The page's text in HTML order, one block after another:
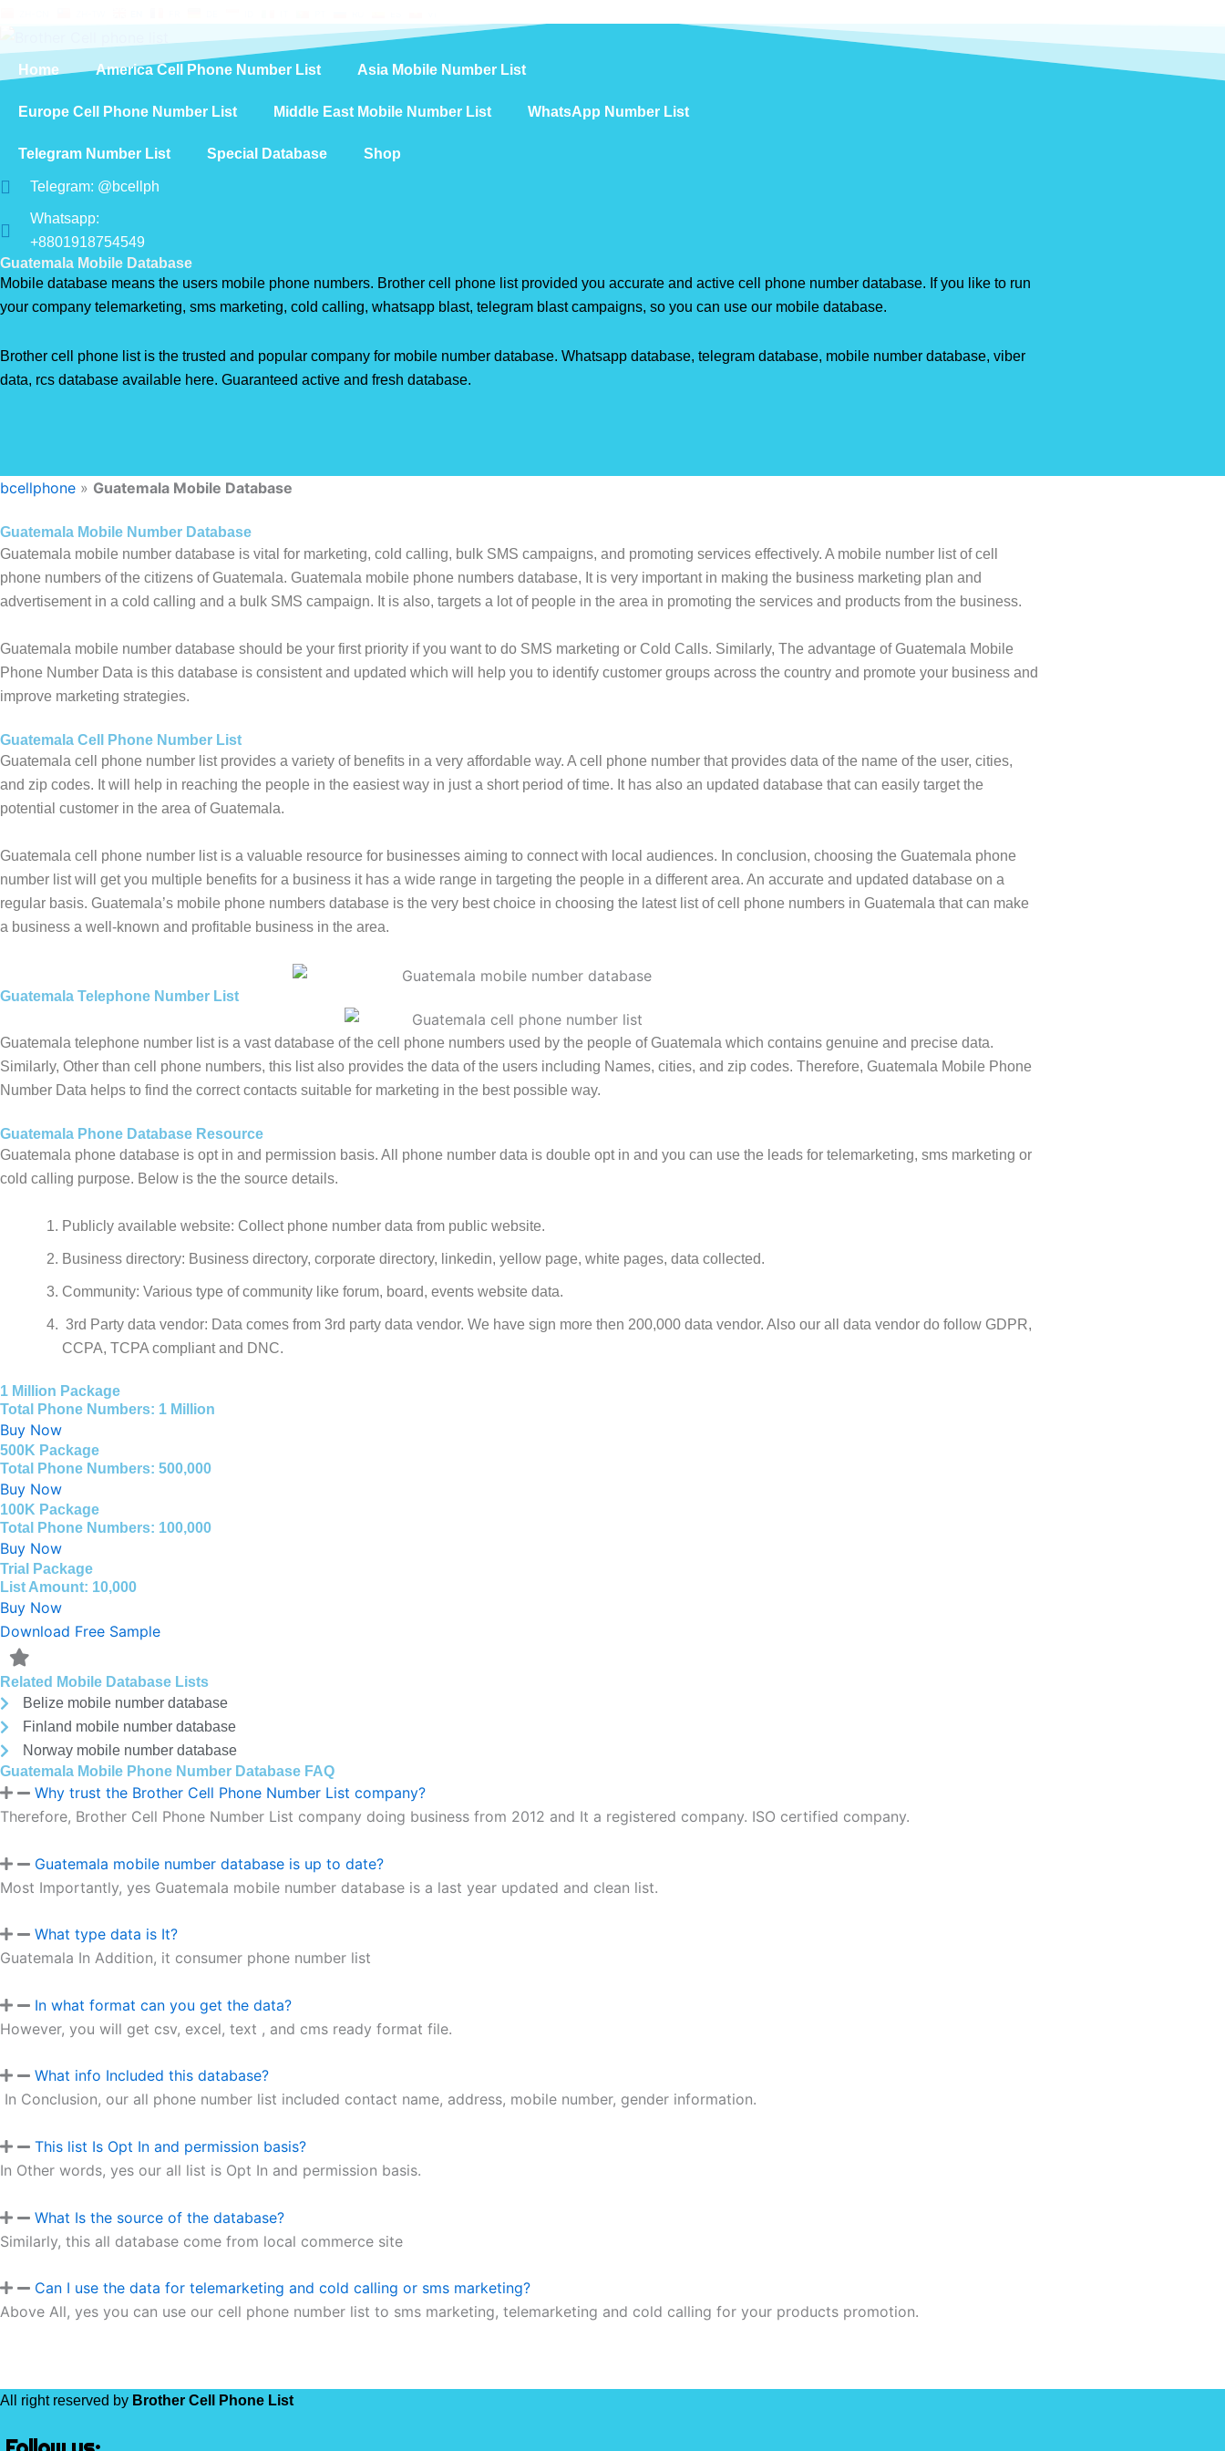
content
Home America Cell Phone Number List Asia Mobile Number List
Europe Cell Phone Number List Middle East Mobile Number List WhatsApp Number List
Telegram Number List Special Database Shop
Telegram: @bcellph
Whatsapp:
+8801918754549
Guatemala Mobile Database
Mobile database means the users mobile phone numbers. Brother cell phone list provided you accurate and active cell phone number database. If you like to run
your company telemarketing, sms marketing, cold calling, whatsapp blast, telegram blast campaigns, so you can use our mobile database.
Brother cell phone list is the trusted and popular company for mobile number database. Whatsapp database, telegram database, mobile number database, viber
data, rcs database available here. Guaranteed active and fresh database.
bcellphone » Guatemala Mobile Database
Guatemala Mobile Number Database
Guatemala mobile number database is vital for marketing, cold calling, bulk SMS campaigns, and promoting services effectively. A mobile number list of cell
phone numbers of the citizens of Guatemala. Guatemala mobile phone numbers database, It is very important in making the business marketing plan and
advertisement in a cold calling and a bulk SMS campaign. It is also, targets a lot of people in the area in promoting the services and products from the business.
Guatemala mobile number database should be your first priority if you want to do SMS marketing or Cold Calls. Similarly, The advantage of Guatemala Mobile
Phone Number Data is this database is consistent and updated which will help you to identify customer groups across the country and promote your business and
improve marketing strategies.
Guatemala Cell Phone Number List
Guatemala cell phone number list provides a variety of benefits in a very affordable way. A cell phone number that provides data of the name of the user, cities,
and zip codes. It will help in reaching the people in the easiest way in just a short period of time. It has also an updated database that can easily target the
potential customer in the area of Guatemala.
Guatemala cell phone number list is a valuable resource for businesses aiming to connect with local audiences. In conclusion, choosing the Guatemala phone
number list will get you multiple benefits for a business it has a wide range in targeting the people in a different area. An accurate and updated database on a
regular basis. Guatemala’s mobile phone numbers database is the very best choice in choosing the latest list of cell phone numbers in Guatemala that can make
a business a well-known and profitable business in the area.
Guatemala Telephone Number List
Guatemala telephone number list is a vast database of the cell phone numbers used by the people of Guatemala which contains genuine and precise data.
Similarly, Other than cell phone numbers, this list also provides the data of the users including Names, cities, and zip codes. Therefore, Guatemala Mobile Phone
Number Data helps to find the correct contacts suitable for marketing in the best possible way.
Guatemala Phone Database Resource
Guatemala phone database is opt in and permission basis. All phone number data is double opt in and you can use the leads for telemarketing, sms marketing or
cold calling purpose. Below is the the source details.
Publicly available website: Collect phone number data from public website.
Business directory: Business directory, corporate directory, linkedin, yellow page, white pages, data collected.
Community: Various type of community like forum, board, events website data.
3rd Party data vendor: Data comes from 3rd party data vendor. We have sign more then 200,000 data vendor. Also our all data vendor do follow GDPR,
CCPA, TCPA compliant and DNC.
1 Million Package
Total Phone Numbers: 1 Million
Buy Now
500K Package
Total Phone Numbers: 500,000
Buy Now
100K Package
Total Phone Numbers: 100,000
Buy Now
Trial Package
List Amount: 10,000
Buy Now
Download Free Sample
Related Mobile Database Lists
Belize mobile number database
Finland mobile number database
Norway mobile number database
Guatemala Mobile Phone Number Database FAQ
Why trust the Brother Cell Phone Number List company?
Therefore, Brother Cell Phone Number List company doing business from 2012 and It a registered company. ISO certified company.
Guatemala mobile number database is up to date?
Most Importantly, yes Guatemala mobile number database is a last year updated and clean list.
What type data is It?
Guatemala In Addition, it consumer phone number list
In what format can you get the data?
However, you will get csv, excel, text , and cms ready format file.
What info Included this database?
In Conclusion, our all phone number list included contact name, address, mobile number, gender information.
This list Is Opt In and permission basis?
In Other words, yes our all list is Opt In and permission basis.
What Is the source of the database?
Similarly, this all database come from local commerce site
Can I use the data for telemarketing and cold calling or sms marketing?
Above All, yes you can use our cell phone number list to sms marketing, telemarketing and cold calling for your products promotion.
All right reserved by Brother Cell Phone List